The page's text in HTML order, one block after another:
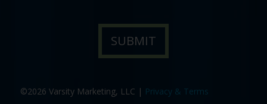
©2026 Varsity Marketing, LLC | Privacy & Terms